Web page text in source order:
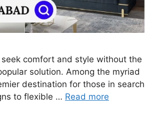
comfort and style without the
solution. Among the myriad
destination for those in search
to flexible … Read more